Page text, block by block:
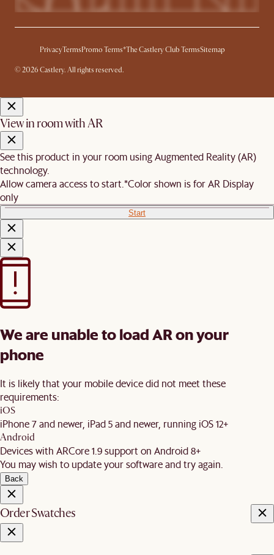
PrivacyTerms Promo Terms*The Castlery Club TermsSitemap
© 2026 Castlery. All rights reserved.
View in room with AR
See this product in your room using Augmented Reality (AR)
technology.
Allow camera access to start. *Color shown is for AR Display
only
Start
We are unable to load AR on your
phone
It is likely that your mobile device did not meet these
requirements:
iOS
iPhone 7 and newer, iPad 5 and newer, running iOS 12+
Android
Devices with ARCore 1.9 support on Android 8+
You may wish to update your software and try again.
Back
Order Swatches